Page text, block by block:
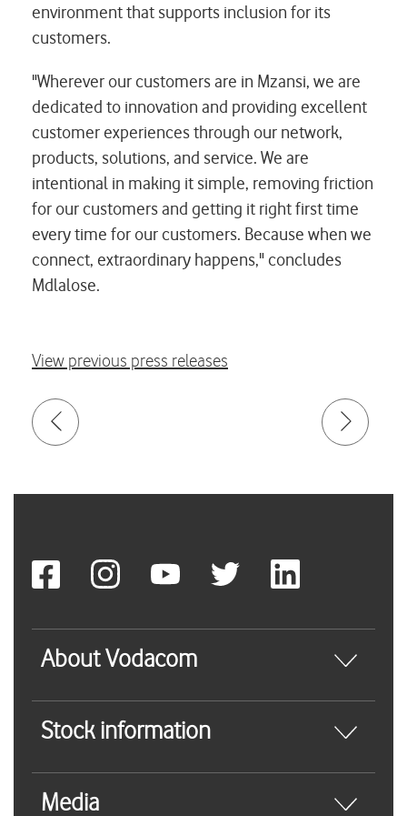
environment that supports inclusion for its
customers.
"Wherever our customers are in Mzansi, we are
dedicated to innovation and providing excellent
customer experiences through our network,
products, solutions, and service. We are
intentional in making it simple, removing friction
for our customers and getting it right first time
every time for our customers. Because when we
connect, extraordinary happens," concludes
Mdlalose.
View previous press releases
About Vodacom
Stock information
Media